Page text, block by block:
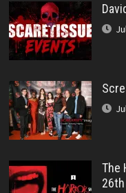
The
26th